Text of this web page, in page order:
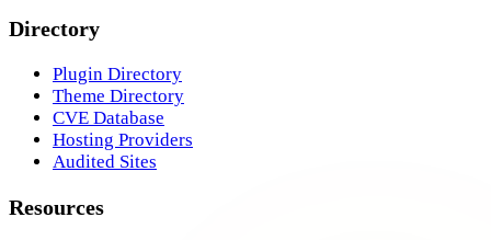
Directory
Plugin Directory
Theme Directory
CVE Database
Hosting Providers
Audited Sites
Resources